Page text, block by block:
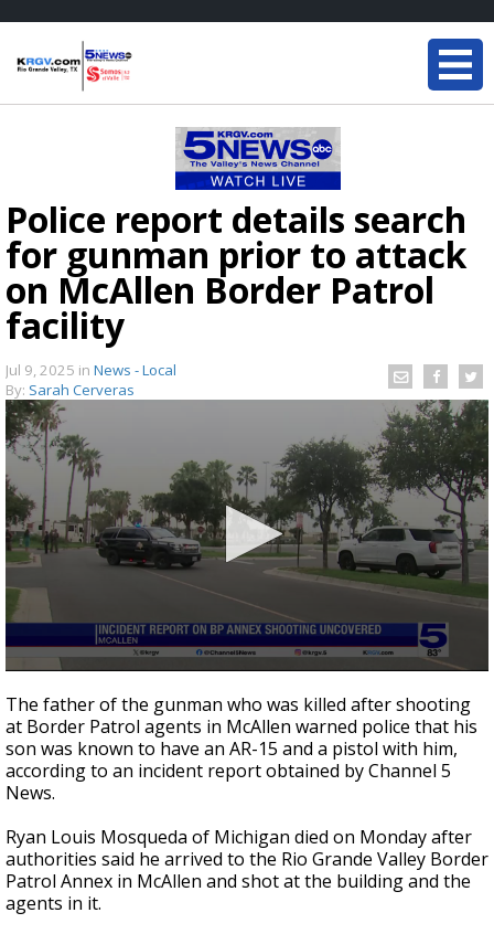
Police report details search
for gunman prior to attack
on McAllen Border Patrol
facility
Jul 9, 2025 in News - Local
By: Sarah Cerveras
seconds
of
1
minute,
7
seconds
The father of the gunman who was killed after shooting
at Border Patrol agents in McAllen warned police that his
son was known to have an AR-15 and a pistol with him,
according to an incident report obtained by Channel 5
News.
Ryan Louis Mosqueda of Michigan died on Monday after
authorities said he arrived to the Rio Grande Valley Border
Patrol Annex in McAllen and shot at the building and the
agents in it.